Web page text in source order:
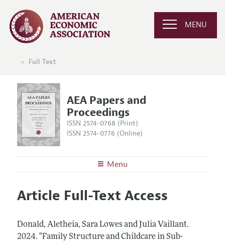
MENU
Full Text
AEA Papers and
Proceedings
ISSN 2574-0768 (Print)
ISSN 2574-0776 (Online)
Menu
Editors
Contact Information
Articles and Issues
All Issues
Information for Authors
Accepted Article Guidelines
Article Full-Text Access
Donald, Aletheia, Sara Lowes and Julia Vaillant.
2024. "Family Structure and Childcare in Sub-